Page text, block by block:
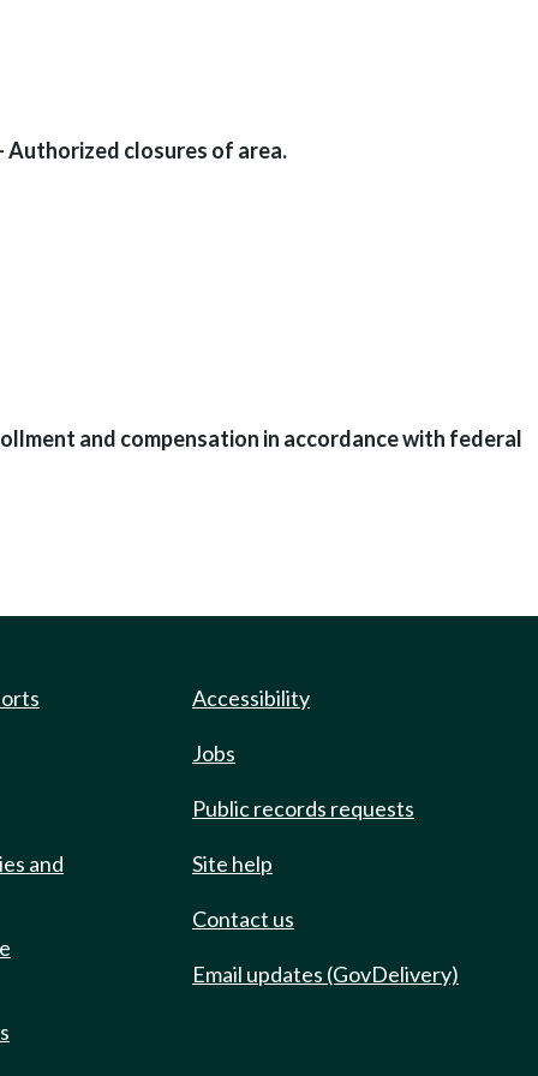
closures of area.
and compensation in accordance with federal
and
Accessibility
Jobs
Public records requests
Site help
Contact us
Email updates (GovDelivery)